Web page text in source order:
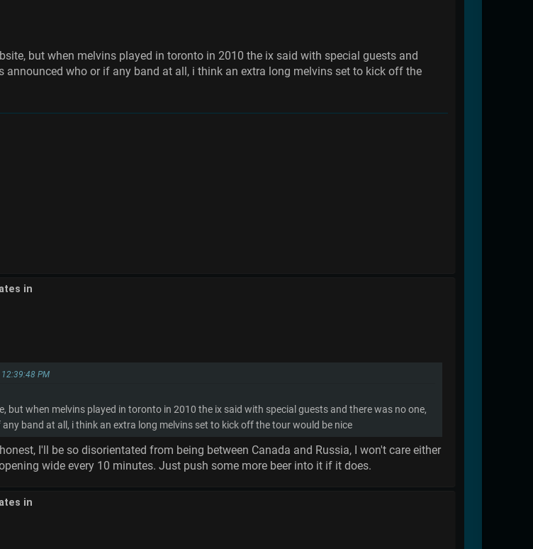
but when melvins played in toronto in 2010 the ix said with special guests and
announced who or if any band at all, i think an extra long melvins set to kick off the
in
PM
but when melvins played in toronto in 2010 the ix said with special guests and there was no one,
band at all, i think an extra long melvins set to kick off the tour would be nice
I'll be so disorientated from being between Canada and Russia, I won't care either
wide every 10 minutes. Just push some more beer into it if it does.
in